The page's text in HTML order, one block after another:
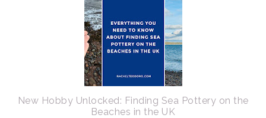
New Hobby Unlocked: Finding Sea Pottery on the
Beaches in the UK